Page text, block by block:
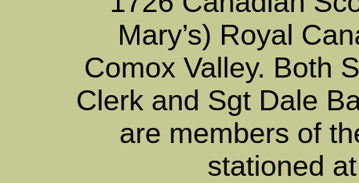
Mary’s) Royal
Comox Valley. Both
Clerk and Sgt Dale
are members of
stationed